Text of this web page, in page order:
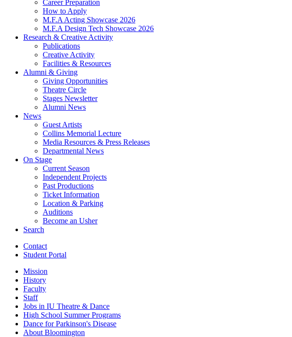
Career Preparation
How to Apply
M.F.A Acting Showcase 2026
M.F.A Design Tech Showcase 2026
Research & Creative Activity
Publications
Creative Activity
Facilities & Resources
Alumni & Giving
Giving Opportunities
Theatre Circle
Stages Newsletter
Alumni News
News
Guest Artists
Collins Memorial Lecture
Media Resources & Press Releases
Departmental News
On Stage
Current Season
Independent Projects
Past Productions
Ticket Information
Location & Parking
Auditions
Become an Usher
Search
Contact
Student Portal
Mission
History
Faculty
Staff
Jobs in IU Theatre & Dance
High School Summer Programs
Dance for Parkinson's Disease
About Bloomington